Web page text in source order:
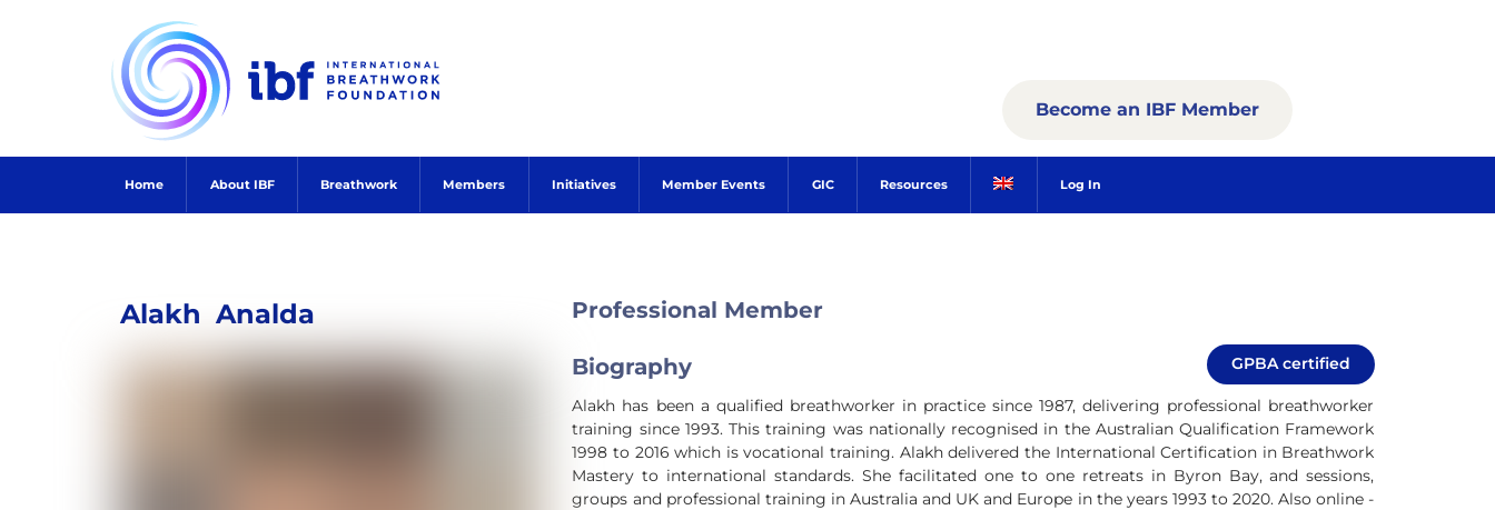
Home About IBF Breathwork Members Initiatives Member Events GIC Resources Log In
Become an IBF Member
Alakh Analda Professional Member
GPBA certified
Biography
Alakh has been a qualified breathworker in practice since 1987, delivering professional breathworker
training since 1993. This training was nationally recognised in the Australian Qualification Framework
1998 to 2016 which is vocational training. Alakh delivered the International Certification in Breathwork
Mastery to international standards. She facilitated one to one retreats in Byron Bay, and sessions,
groups and professional training in Australia and UK and Europe in the years 1993 to 2020. Also online -